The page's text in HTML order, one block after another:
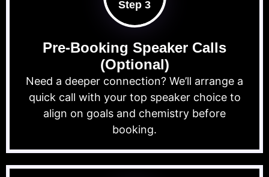
Step 3
Pre-Booking Speaker Calls
(Optional)
Need a deeper connection? We’ll arrange a
quick call with your top speaker choice to
align on goals and chemistry before
booking.